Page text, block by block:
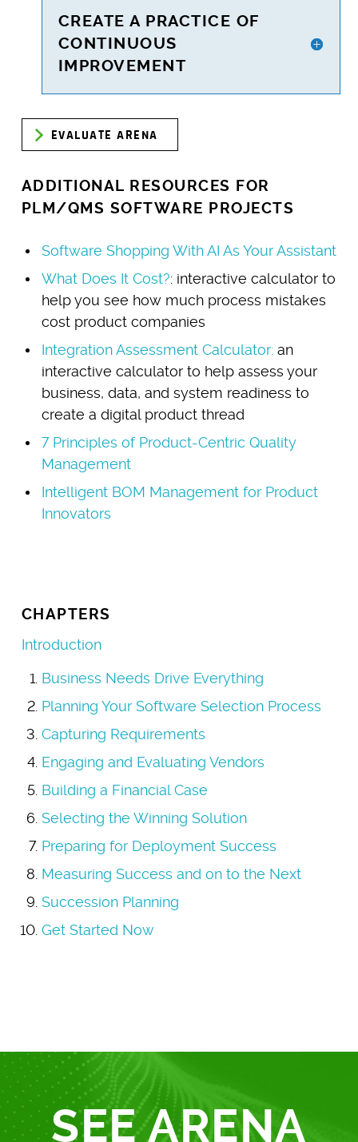
CREATE A PRACTICE OF
CONTINUOUS
IMPROVEMENT
EVALUATE ARENA
ADDITIONAL RESOURCES FOR
PLM/QMS SOFTWARE PROJECTS
Software Shopping With AI As Your Assistant
What Does It Cost?: interactive calculator to
help you see how much process mistakes
cost product companies
Integration Assessment Calculator:an
interactive calculator to help assess your
business, data, and system readiness to
create a digital product thread
7 Principles of Product-Centric Quality
Management
Intelligent BOM Management for Product
Innovators
CHAPTERS
Introduction
Business Needs Drive Everything
Planning Your Software Selection Process
Capturing Requirements
Engaging and Evaluating Vendors
Building a Financial Case
Selecting the Winning Solution
Preparing for Deployment Success
Measuring Success and on to the Next
Succession Planning
Get Started Now
SEE ARENA